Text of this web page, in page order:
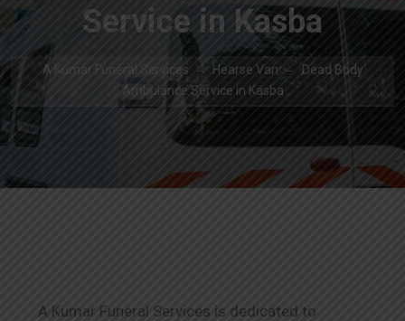
Service in Kasba
A Kumar Funeral Services Hearse Van
Dead Body
Ambulance Service in Kasba
A Kumar Funeral Services is dedicated to